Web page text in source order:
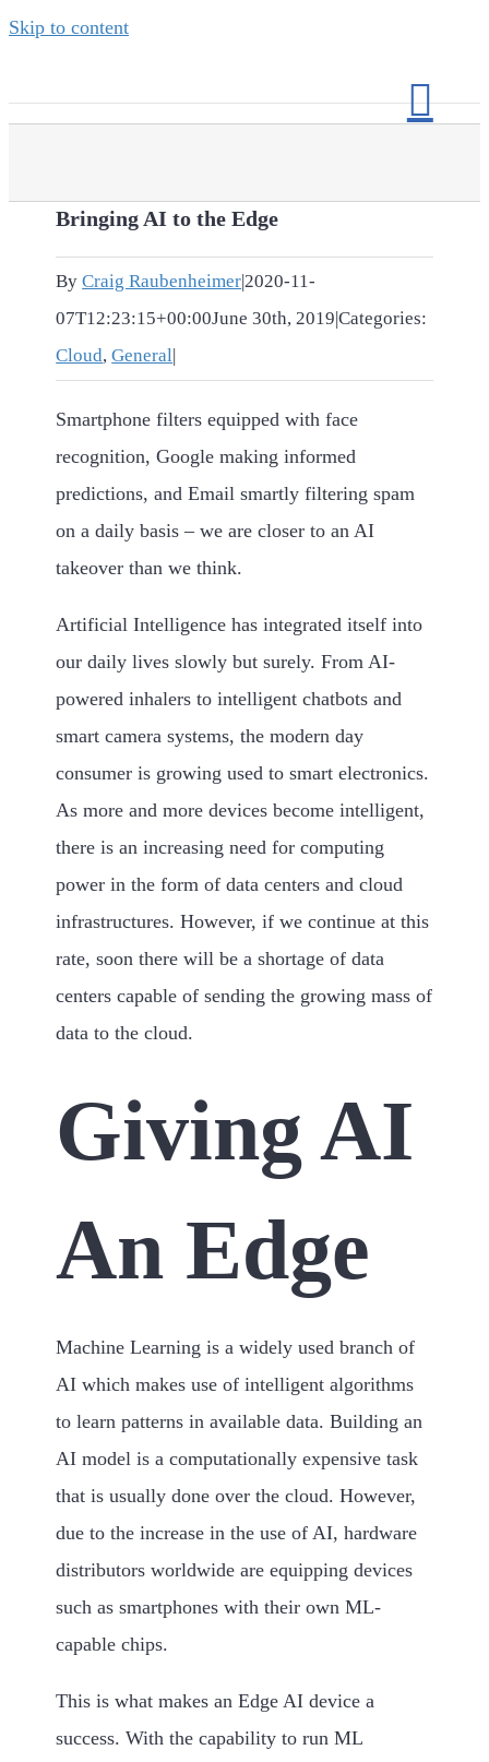
Skip to content
Bringing AI to the Edge
ByCraig Raubenheimer|2020-11-
07T12:23:15+00:00June 30th, 2019|Categories:
Cloud,General|
Smartphone filters equipped with face
recognition, Google making informed
predictions, and Email smartly filtering spam
on a daily basis – we are closer to an AI
takeover than we think.
Artificial Intelligence has integrated itself into
our daily lives slowly but surely. From AI-
powered inhalers to intelligent chatbots and
smart camera systems, the modern day
consumer is growing used to smart electronics.
As more and more devices become intelligent,
there is an increasing need for computing
power in the form of data centers and cloud
infrastructures. However, if we continue at this
rate, soon there will be a shortage of data
centers capable of sending the growing mass of
data to the cloud.
Giving AI
An Edge
Machine Learning is a widely used branch of
AI which makes use of intelligent algorithms
to learn patterns in available data. Building an
AI model is a computationally expensive task
that is usually done over the cloud. However,
due to the increase in the use of AI, hardware
distributors worldwide are equipping devices
such as smartphones with their own ML-
capable chips.
This is what makes an Edge AI device a
success. With the capability to run ML